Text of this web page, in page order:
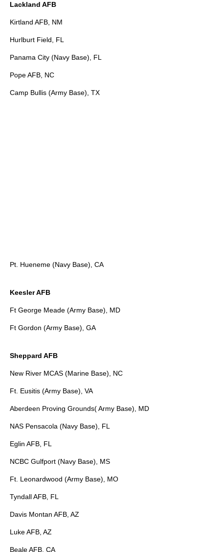
Lackland AFB
Kirtland AFB, NM
Hurlburt Field, FL
Panama City (Navy Base), FL
Pope AFB, NC
Camp Bullis (Army Base), TX
Pt. Hueneme (Navy Base), CA
Keesler AFB
Ft George Meade (Army Base), MD
Ft Gordon (Army Base), GA
Sheppard AFB
New River MCAS (Marine Base), NC
Ft. Eusitis (Army Base), VA
Aberdeen Proving Grounds( Army Base), MD
NAS Pensacola (Navy Base), FL
Eglin AFB, FL
NCBC Gulfport (Navy Base), MS
Ft. Leonardwood (Army Base), MO
Tyndall AFB, FL
Davis Montan AFB, AZ
Luke AFB, AZ
Beale AFB, CA